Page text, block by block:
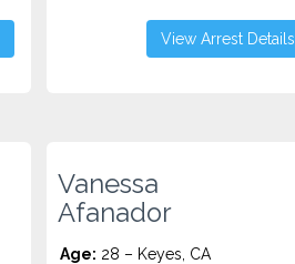
View Arrest Details
Vanessa
Afanador
Age: 28 – Keyes, CA